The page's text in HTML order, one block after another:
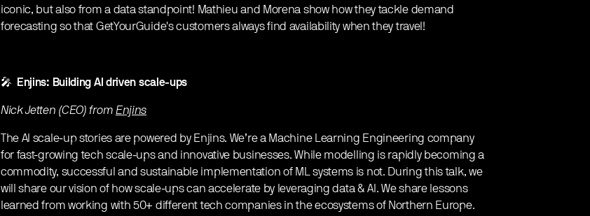
iconic, but also from a data standpoint! Mathieu and Morena show how they tackle demand
forecasting so that GetYourGuide's customers always find availability when they travel!
🎤 Enjins: Building AI driven scale-ups
Nick Jetten (CEO) from Enjins
The AI scale-up stories are powered by Enjins. We’re a Machine Learning Engineering company
for fast-growing tech scale-ups and innovative businesses. While modelling is rapidly becoming a
commodity, successful and sustainable implementation of ML systems is not. During this talk, we
will share our vision of how scale-ups can accelerate by leveraging data & AI. We share lessons
learned from working with 50+ different tech companies in the ecosystems of Northern Europe.